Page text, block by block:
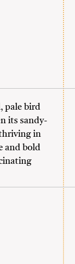
pale bird
its sandy-
in
and bold